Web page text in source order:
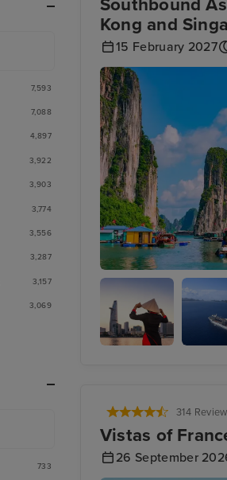
Kong and
15 February 2027
Ha Long Bay - Overnight
314
Vistas of
26 September
7,593
7,088
4,897
3,922
3,903
3,774
3,556
3,287
3,157
3,069
733